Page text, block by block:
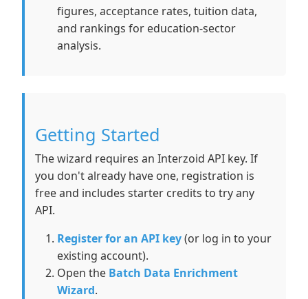
figures, acceptance rates, tuition data,
and rankings for education-sector
analysis.
Getting Started
The wizard requires an Interzoid API key. If
you don't already have one, registration is
free and includes starter credits to try any
API.
Register for an API key(or log in to your
existing account).
Open the Batch Data Enrichment
Wizard.